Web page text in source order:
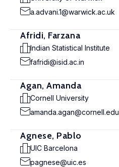
a.advani.1@warwick.ac.uk
Afridi, Farzana
Indian Statistical Institute
fafridi@isid.ac.in
Agan, Amanda
Cornell University
amanda.agan@cornell.edu
Agnese, Pablo
UIC Barcelona
pagnese@uic.es